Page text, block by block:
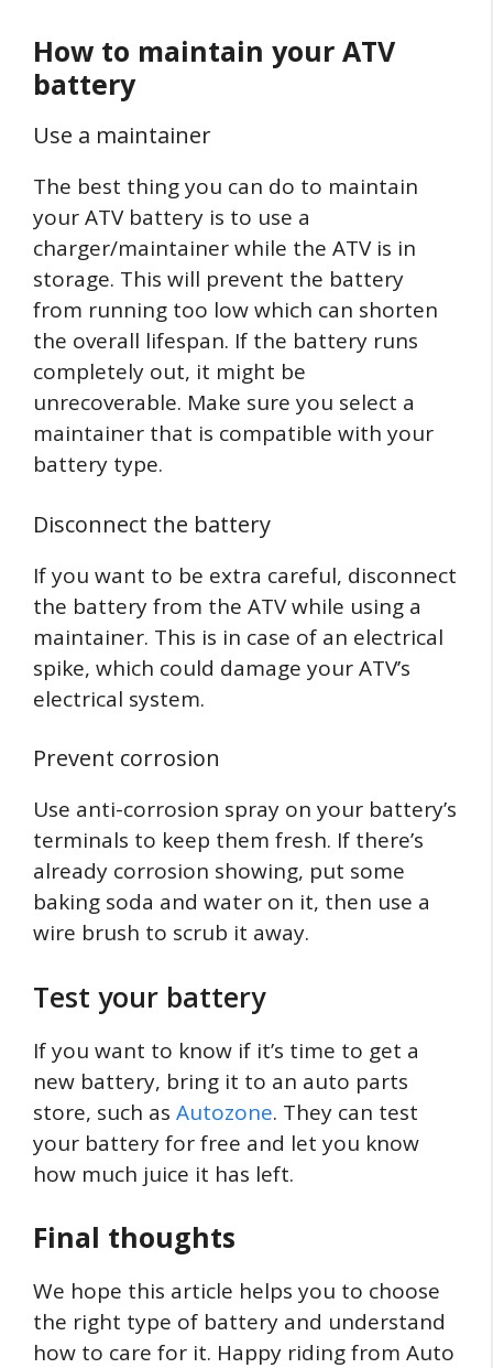
How to maintain your ATV
battery
Use a maintainer
The best thing you can do to maintain
your ATV battery is to use a
charger/maintainer while the ATV is in
storage. This will prevent the battery
from running too low which can shorten
the overall lifespan. If the battery runs
completely out, it might be
unrecoverable. Make sure you select a
maintainer that is compatible with your
battery type.
Disconnect the battery
If you want to be extra careful, disconnect
the battery from the ATV while using a
maintainer. This is in case of an electrical
spike, which could damage your ATV’s
electrical system.
Prevent corrosion
Use anti-corrosion spray on your battery’s
terminals to keep them fresh. If there’s
already corrosion showing, put some
baking soda and water on it, then use a
wire brush to scrub it away.
Test your battery
If you want to know if it’s time to get a
new battery, bring it to an auto parts
store, such as Autozone. They can test
your battery for free and let you know
how much juice it has left.
Final thoughts
We hope this article helps you to choose
the right type of battery and understand
how to care for it. Happy riding from Auto